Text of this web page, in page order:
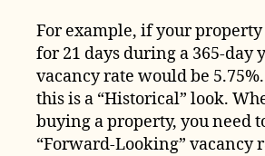
For example, if your
for 21 days during a 365-day
vacancy rate would be
this is a “Historical” look.
buying a property, you need
“Forward-Looking” vacancy